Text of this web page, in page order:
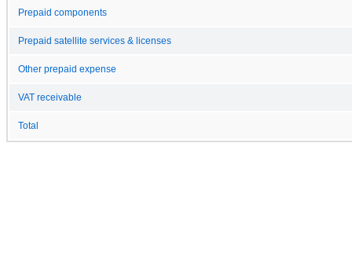
Prepaid components
Prepaid satellite services & licenses
Other prepaid expense
VAT receivable
Total